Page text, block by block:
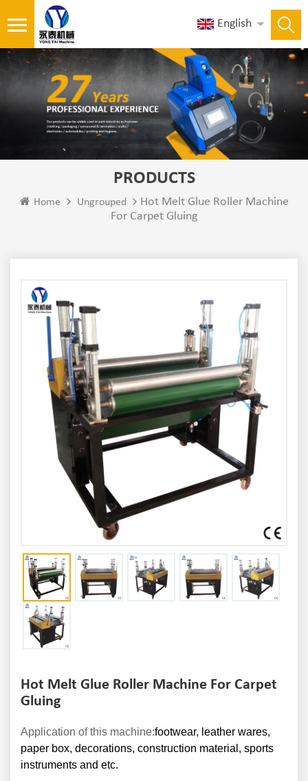
English
PRODUCTS
Home Ungrouped
Hot Melt Glue Roller Machine
For Carpet Gluing
Hot Melt Glue Roller Machine For Carpet
Gluing
Application of this machine:footwear, leather wares,
paper box, decorations, construction material, sports
instruments and etc.